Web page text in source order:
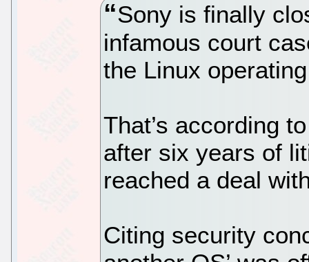
Sony is finally
infamous court
the Linux
That’s according
after six years of
reached a deal
Citing security